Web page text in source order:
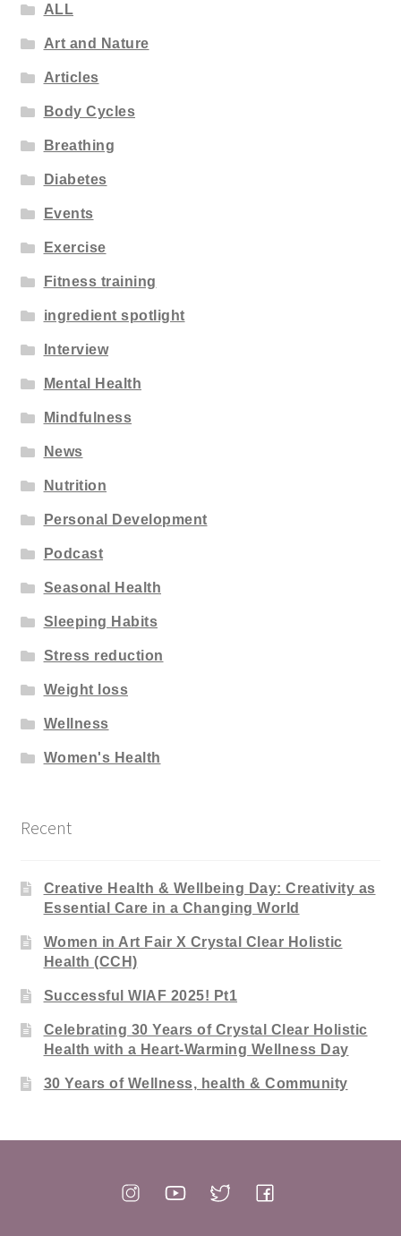
ALL
Art and Nature
Articles
Body Cycles
Breathing
Diabetes
Events
Exercise
Fitness training
ingredient spotlight
Interview
Mental Health
Mindfulness
News
Nutrition
Personal Development
Podcast
Seasonal Health
Sleeping Habits
Stress reduction
Weight loss
Wellness
Women's Health
Recent
Creative Health & Wellbeing Day: Creativity as
Essential Care in a Changing World
Women in Art Fair X Crystal Clear Holistic
Health (CCH)
Successful WIAF 2025! Pt1
Celebrating 30 Years of Crystal Clear Holistic
Health with a Heart-Warming Wellness Day
30 Years of Wellness, health & Community